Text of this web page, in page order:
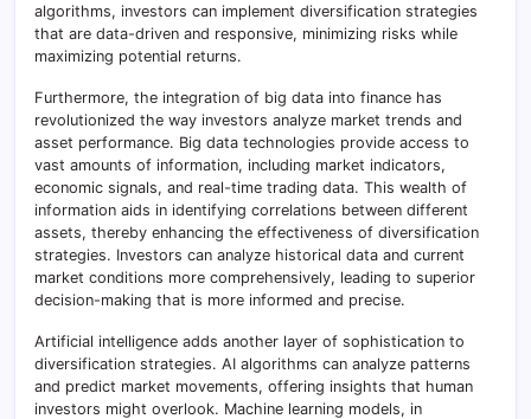
algorithms, investors can implement diversification strategies
that are data-driven and responsive, minimizing risks while
maximizing potential returns.
Furthermore, the integration of big data into finance has
revolutionized the way investors analyze market trends and
asset performance. Big data technologies provide access to
vast amounts of information, including market indicators,
economic signals, and real-time trading data. This wealth of
information aids in identifying correlations between different
assets, thereby enhancing the effectiveness of diversification
strategies. Investors can analyze historical data and current
market conditions more comprehensively, leading to superior
decision-making that is more informed and precise.
Artificial intelligence adds another layer of sophistication to
diversification strategies. AI algorithms can analyze patterns
and predict market movements, offering insights that human
investors might overlook. Machine learning models, in